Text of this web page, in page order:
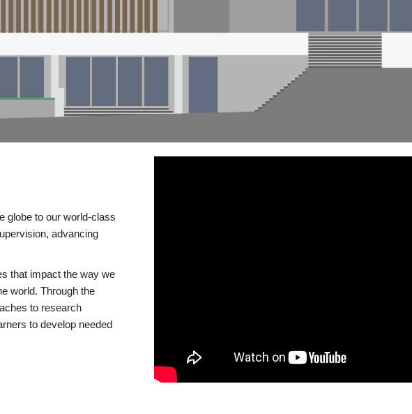
globe to our world-class
advancing
that impact the way we
world. Through the
to research
to develop needed